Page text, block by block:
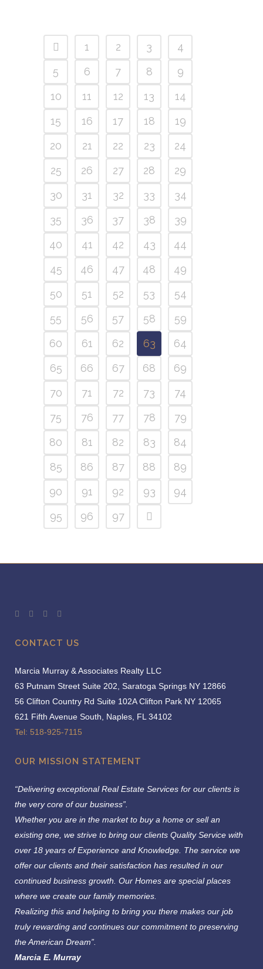
1 2 3
4
5
6 7 8
9
10
11 12 13
14
15
16 17 18
19
20
21 22 23
24
25
26 27 28
29
30
31 32 33
34
35
36 37 38
39
40
41 42 43
44
45
46 47 48
49
50
51 52 53
54
55
56 57 58
59
60
61 62 63
64
65
66 67 68
69
70
71 72 73
74
75
76 77 78
79
80
81 82 83
84
85
86 87 88
89
90
91 92 93
94
95
96 97
CONTACT US
Marcia Murray & Associates Realty LLC
63 Putnam Street Suite 202, Saratoga Springs NY 12866
56 Clifton Country Rd Suite 102A Clifton Park NY 12065
621 Fifth Avenue South, Naples, FL 34102
Tel: 518-925-7115
OUR MISSION STATEMENT
“Delivering exceptional Real Estate Services for our clients is
the very core of our business”.
Whether you are in the market to buy a home or sell an
existing one, we strive to bring our clients Quality Service with
over 18 years of Experience and Knowledge. The service we
offer our clients and their satisfaction has resulted in our
continued business growth. Our Homes are special places
where we create our family memories.
Realizing this and helping to bring you there makes our job
truly rewarding and continues our commitment to preserving
the American Dream”.
Marcia E. Murray